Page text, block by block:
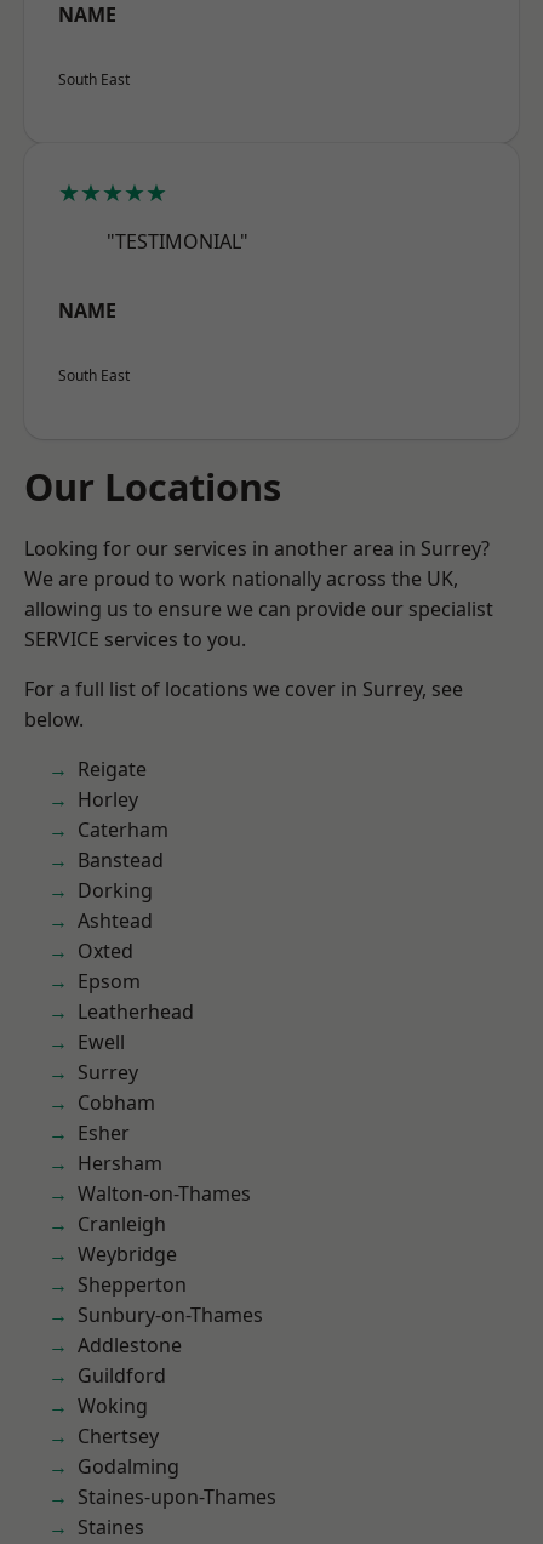
NAME
South East
★★★★★
"TESTIMONIAL"
NAME
South East
Our Locations
Looking for our services in another area in Surrey?
We are proud to work nationally across the UK,
allowing us to ensure we can provide our specialist
SERVICE services to you.
For a full list of locations we cover in Surrey, see
below.
Reigate
Horley
Caterham
Banstead
Dorking
Ashtead
Oxted
Epsom
Leatherhead
Ewell
Surrey
Cobham
Esher
Hersham
Walton-on-Thames
Cranleigh
Weybridge
Shepperton
Sunbury-on-Thames
Addlestone
Guildford
Woking
Chertsey
Godalming
Staines-upon-Thames
Staines